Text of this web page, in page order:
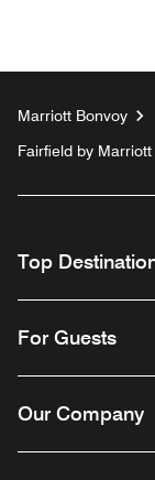
Marriott Bonvoy
Fairfield by
Top
For Guests
Our Company